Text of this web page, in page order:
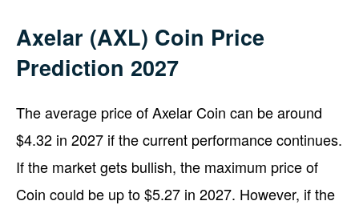
Axelar (AXL) Coin Price
Prediction 2027
The average price of Axelar Coin can be around
$4.32 in 2027 if the current performance continues.
If the market gets bullish, the maximum price of
Coin could be up to $5.27 in 2027. However, if the